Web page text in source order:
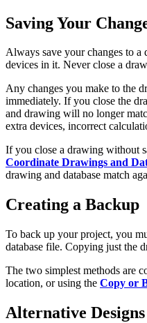
Saving Your
Always save your changes to
devices in it. Never close a
Any changes you make to the
immediately. If you close the
and drawing will no longer
extra devices, incorrect
If you close a drawing without
Coordinate Drawings and
drawing and database match
Creating a Backup
To back up your project, you
database file. Copying just the
The two simplest methods are
location, or using the Copy or
Alternative Designs